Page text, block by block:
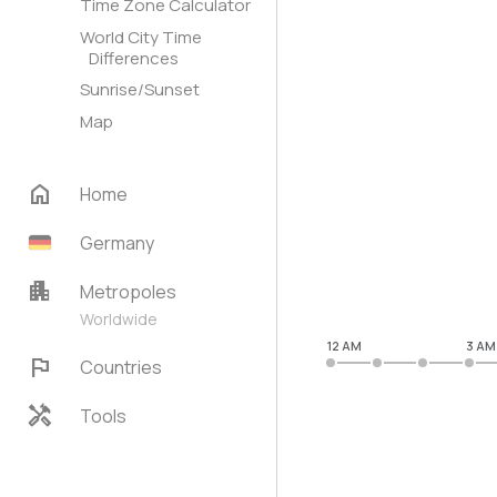
Time Zone Calculator
World City Time
Differences
Sunrise/Sunset
Map
home
Home
Germany
apartment Metropoles
Worldwide
flag Countries
handyman Tools
12 AM 3 AM